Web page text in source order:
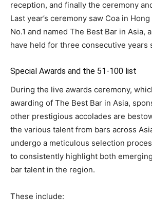
reception, and finally the ceremony
Last year’s ceremony saw Coa in
No.1 and named The Best Bar in Asia,
have held for three consecutive years
Special Awards and the 51-100 list
During the live awards ceremony,
awarding of The Best Bar in Asia,
other prestigious accolades are
the various talent from bars across
undergo a meticulous selection
to consistently highlight both
bar talent in the region.
These include: